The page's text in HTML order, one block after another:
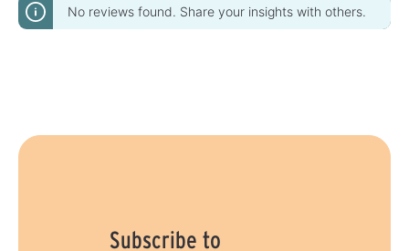
No reviews found. Share your insights with others.
Subscribe to